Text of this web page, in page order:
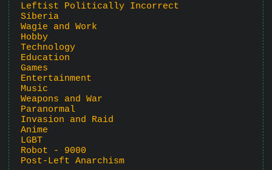
Leftist Politically Incorrect
Siberia
Wagie and Work
Hobby
Technology
Education
Games
Entertainment
Music
Weapons and War
Paranormal
Invasion and Raid
Anime
LGBT
Robot - 9000
Post-Left Anarchism